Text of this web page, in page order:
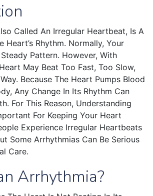
Called An Irregular Heartbeat, Is A
Heart’s Rhythm. Normally, Your
Pattern. However, With
May Beat Too Fast, Too Slow,
Because The Heart Pumps Blood
Any Change In Its Rhythm Can
For This Reason, Understanding
For Keeping Your Heart
Experience Irregular Heartbeats
Some Arrhythmias Can Be Serious
Care.
Arrhythmia?